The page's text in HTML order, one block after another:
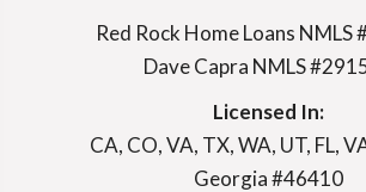
Red Rock Home Loans NMLS
Dave Capra NMLS
Licensed In:
CA, CO, VA, TX, WA, UT, FL,
Georgia #46410